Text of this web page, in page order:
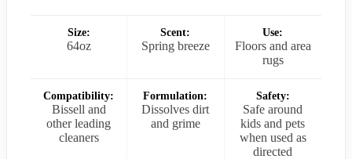
Size:
64oz
Scent:
Spring breeze
Use:
Floors and area
rugs
Compatibility:
Bissell and
other leading
cleaners
Formulation:
Dissolves dirt
and grime
Safety:
Safe around
kids and pets
when used as
directed